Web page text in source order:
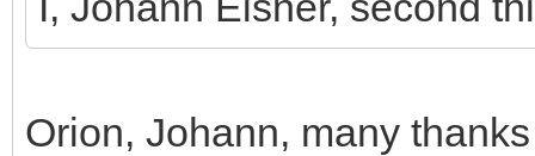
Orion, Johann, many